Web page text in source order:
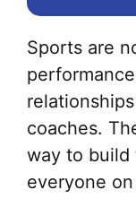
Sports are
coaches.
way to build
everyone